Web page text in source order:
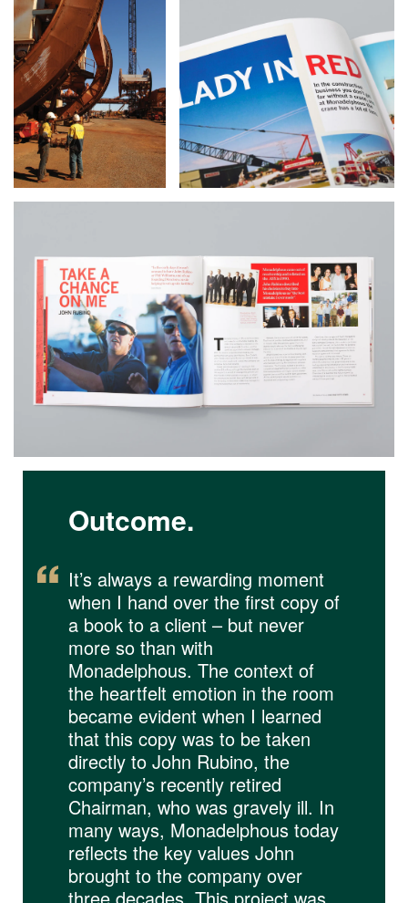
Outcome.
It’s always a rewarding moment
when I hand over the first copy of
a book to a client – but never
more so than with
Monadelphous. The context of
the heartfelt emotion in the room
became evident when I learned
that this copy was to be taken
directly to John Rubino, the
company’s recently retired
Chairman, who was gravely ill. In
many ways, Monadelphous today
reflects the key values John
brought to the company over
three decades. This project was